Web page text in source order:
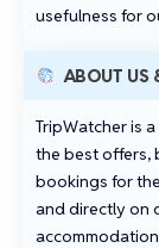
usefulness for
ABOUT US
TripWatcher is
the best offers,
bookings for
and directly on